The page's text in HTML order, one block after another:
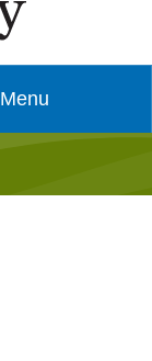
Menu